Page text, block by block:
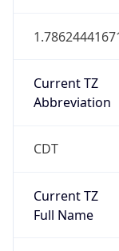
Current TZ
Abbreviation
CDT
Current TZ
Full Name